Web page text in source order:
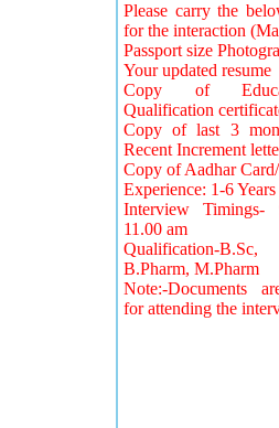
Please carry the
for the interaction
Passport size
Your updated resume
Copy of
Qualification
Copy of last 3
Recent Increment
Copy of Aadhar
Experience: 1-6 Years
Interview
11.00 am
Qualification-
B.Pharm, M.Pharm
Note:-Documents
for attending the